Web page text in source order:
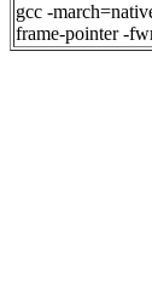
gcc -
frame-pointer -